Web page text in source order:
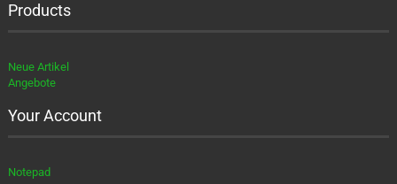
Products
Neue Artikel
Angebote
Your Account
Notepad